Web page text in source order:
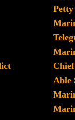
Able